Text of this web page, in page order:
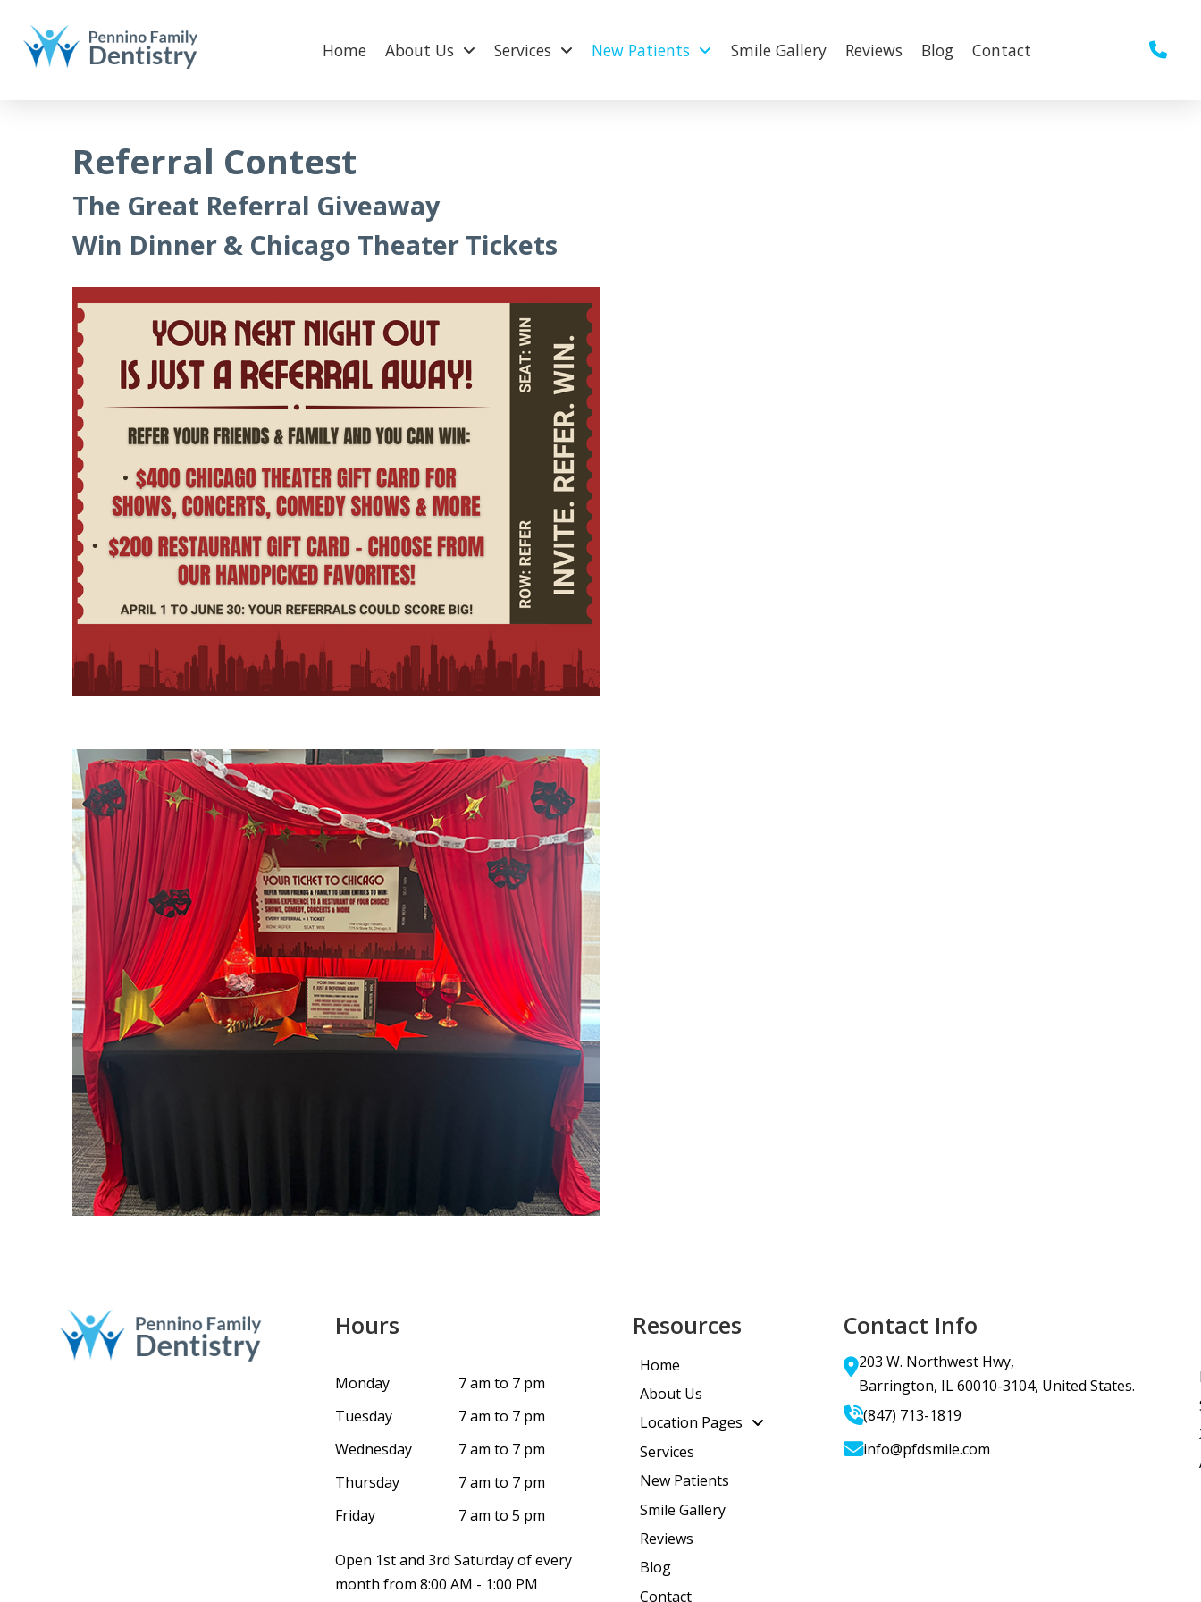
Home About Us Services New Patients Smile Gallery Reviews Blog Contact
Referral Contest
The Great Referral Giveaway
Win Dinner & Chicago Theater Tickets
Hours
Monday
7 am to 7 pm
Tuesday
7 am to 7 pm
Wednesday
7 am to 7 pm
Thursday
7 am to 7 pm
Friday
7 am to 5 pm
Open 1st and 3rd Saturday of every
month from 8:00 AM - 1:00 PM
Resources
Home
About Us
Location Pages
Services
New Patients
Smile Gallery
Reviews
Blog
Contact
Contact Info
203 W. Northwest Hwy,
Barrington, IL 60010-3104, United States.
(847) 713-1819
info@pfdsmile.com